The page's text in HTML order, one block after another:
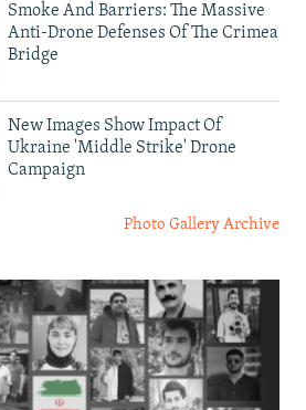
Smoke And Barriers: The Massive
Anti-Drone Defenses Of The Crimea
Bridge
New Images Show Impact Of
Ukraine 'Middle Strike' Drone
Campaign
Photo Gallery Archive